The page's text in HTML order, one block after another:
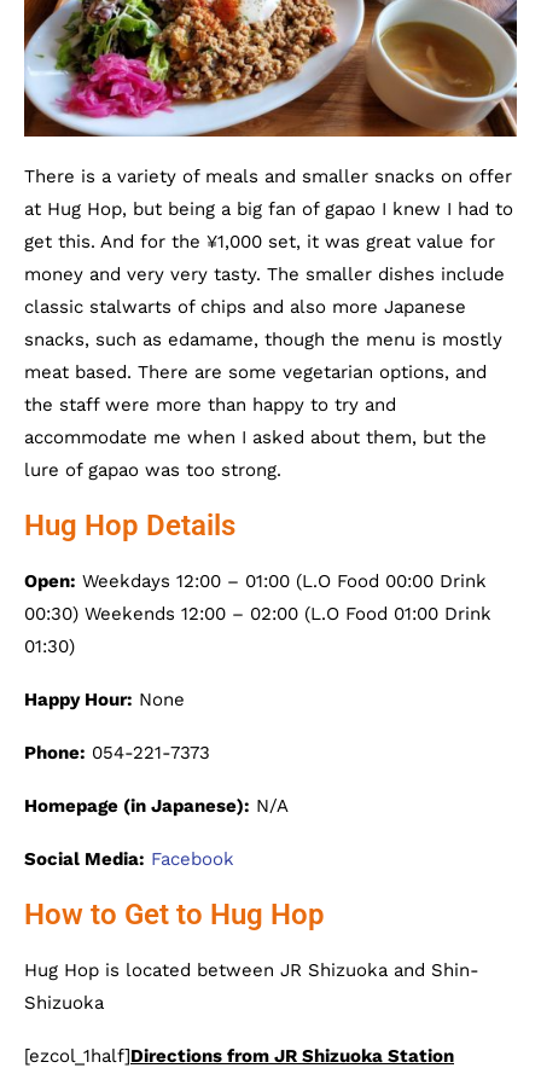
There is a variety of meals and smaller snacks on offer
at Hug Hop, but being a big fan of gapao I knew I had to
get this. And for the ¥1,000 set, it was great value for
money and very very tasty. The smaller dishes include
classic stalwarts of chips and also more Japanese
snacks, such as edamame, though the menu is mostly
meat based. There are some vegetarian options, and
the staff were more than happy to try and
accommodate me when I asked about them, but the
lure of gapao was too strong.
Hug Hop Details
Open: Weekdays 12:00 – 01:00 (L.O Food 00:00 Drink
00:30) Weekends 12:00 – 02:00 (L.O Food 01:00 Drink
01:30)
Happy Hour: None
Phone: 054-221-7373
Homepage (in Japanese): N/A
Social Media: Facebook
How to Get to Hug Hop
Hug Hop is located between JR Shizuoka and Shin-
Shizuoka
[ezcol_1half]Directions from JR Shizuoka Station